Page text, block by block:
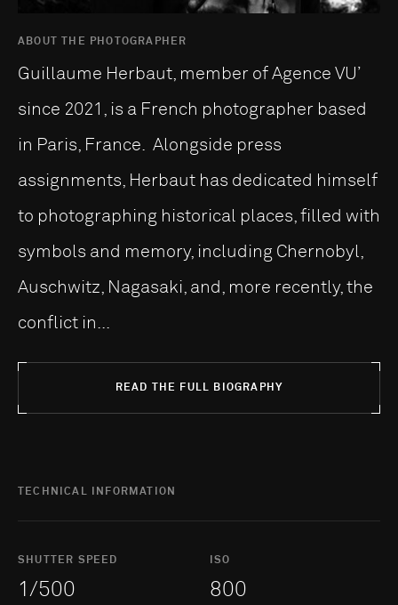
ABOUT THE PHOTOGRAPHER
Guillaume Herbaut, member of Agence VU’
since 2021, is a French photographer based
in Paris, France. Alongside press
assignments, Herbaut has dedicated himself
to photographing historical places, filled with
symbols and memory, including Chernobyl,
Auschwitz, Nagasaki, and, more recently, the
conflict in...
READ THE FULL BIOGRAPHY
TECHNICAL INFORMATION
SHUTTER SPEED
1/500
ISO
800